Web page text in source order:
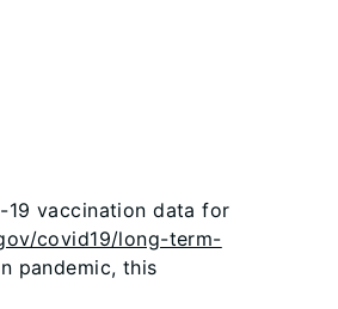
19 vaccination data for
covid19/long-term-
pandemic, this